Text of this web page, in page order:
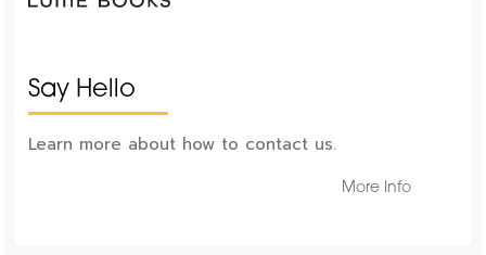
Say Hello
Learn more about how to contact us.
More Info